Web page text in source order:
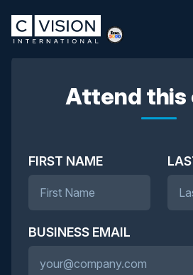
Attend this
FIRST NAME
BUSINESS EMAIL